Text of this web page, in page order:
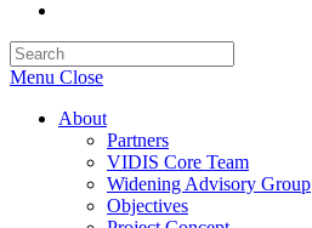
search
Escape
search
panel.
Menu Close
About
Partners
VIDIS Core Team
Widening Advisory Group
Objectives